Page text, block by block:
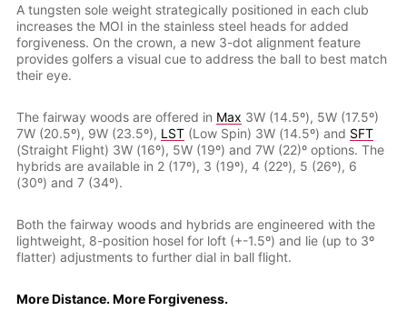
A tungsten sole weight strategically positioned in each club
increases the MOI in the stainless steel heads for added
forgiveness. On the crown, a new 3-dot alignment feature
provides golfers a visual cue to address the ball to best match
their eye.
The fairway woods are offered in Max 3W (14.5º), 5W (17.5º)
7W (20.5º), 9W (23.5º), LST(Low Spin) 3W (14.5º) and SFT
(Straight Flight) 3W (16º), 5W (19º) and 7W (22)º options. The
hybrids are available in 2 (17º), 3 (19º), 4 (22º), 5 (26º), 6
(30º) and 7 (34º).
Both the fairway woods and hybrids are engineered with the
lightweight, 8-position hosel for loft (+-1.5º) and lie (up to 3º
flatter) adjustments to further dial in ball flight.
More Distance. More Forgiveness.